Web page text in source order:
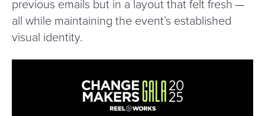
previous emails but in a layout that felt fresh —
all while maintaining the event’s established
visual identity.